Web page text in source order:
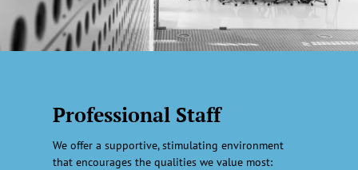
Professional Staff
We offer a supportive, stimulating environment
that encourages the qualities we value most: